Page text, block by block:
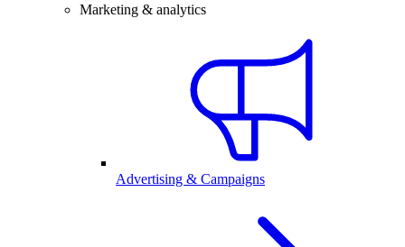
Marketing & analytics
Advertising & Campaigns